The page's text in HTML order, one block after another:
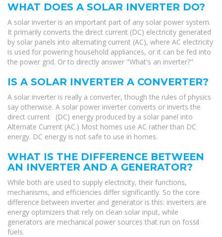
WHAT DOES A SOLAR INVERTER DO?
A solar inverter is an important part of any solar power system.
It primarily converts the direct current (DC) electricity generated
by solar panels into alternating current (AC), where AC electricity
is used for powering household appliances, or it can be fed into
the power grid. Or to directly answer "What's an inverter?"
IS A SOLAR INVERTER A CONVERTER?
A solar inverter is really a converter, though the rules of physics
say otherwise. A solar power inverter converts or inverts the
direct current (DC) energy produced by a solar panel into
Alternate Current (AC.) Most homes use AC rather than DC
energy. DC energy is not safe to use in homes.
WHAT IS THE DIFFERENCE BETWEEN
AN INVERTER AND A GENERATOR?
While both are used to supply electricity, their functions,
mechanisms, and efficiencies differ significantly. So the core
difference between inverter and generator is this: inverters are
energy optimizers that rely on clean solar input, while
generators are mechanical power sources that run on fossil
fuels.